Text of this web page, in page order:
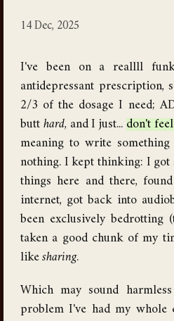
14 Dec, 2025
I've been on a reallll
antidepressant prescription,
2/3 of the dosage I need;
butt hard, and I just... don't
meaning to write
nothing. I kept thinking: I got
things here and there,
internet, got back into
been exclusively bedrotting
taken a good chunk of my
like sharing.
Which may sound
problem I've had my whole